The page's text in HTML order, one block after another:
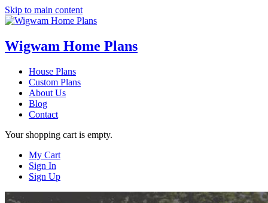
Skip to main content
Wigwam Home Plans
House Plans
Custom Plans
About Us
Blog
Contact
Your shopping cart is empty.
My Cart
Sign In
Sign Up